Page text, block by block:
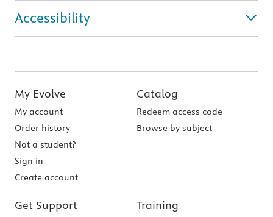
Accessibility
My Evolve
My account
Order history
Not a student?
Sign in
Create account
Catalog
Redeem access code
Browse by subject
Get Support Training